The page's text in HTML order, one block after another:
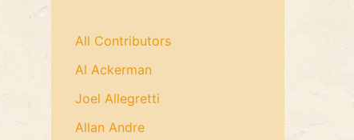
All Contributors
Al Ackerman
Joel Allegretti
Allan Andre